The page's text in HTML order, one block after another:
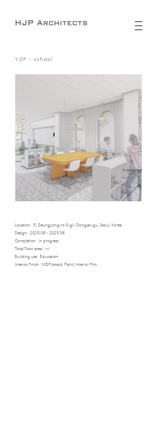
YDP - school
Location : 5, Deungyong-ro 8-gil, Dongjak-gu, Seoul, Korea
Design : 2025.06 - 2025.06
Completion : in progress
Total floor area : -㎡
Building use : Education
Interior finish : MDF board, Paint, Interior film
in progress